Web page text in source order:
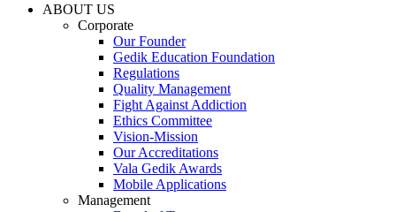
ABOUT US
Corporate
Our Founder
Gedik Education Foundation
Regulations
Quality Management
Fight Against Addiction
Ethics Committee
Vision-Mission
Our Accreditations
Vala Gedik Awards
Mobile Applications
Management